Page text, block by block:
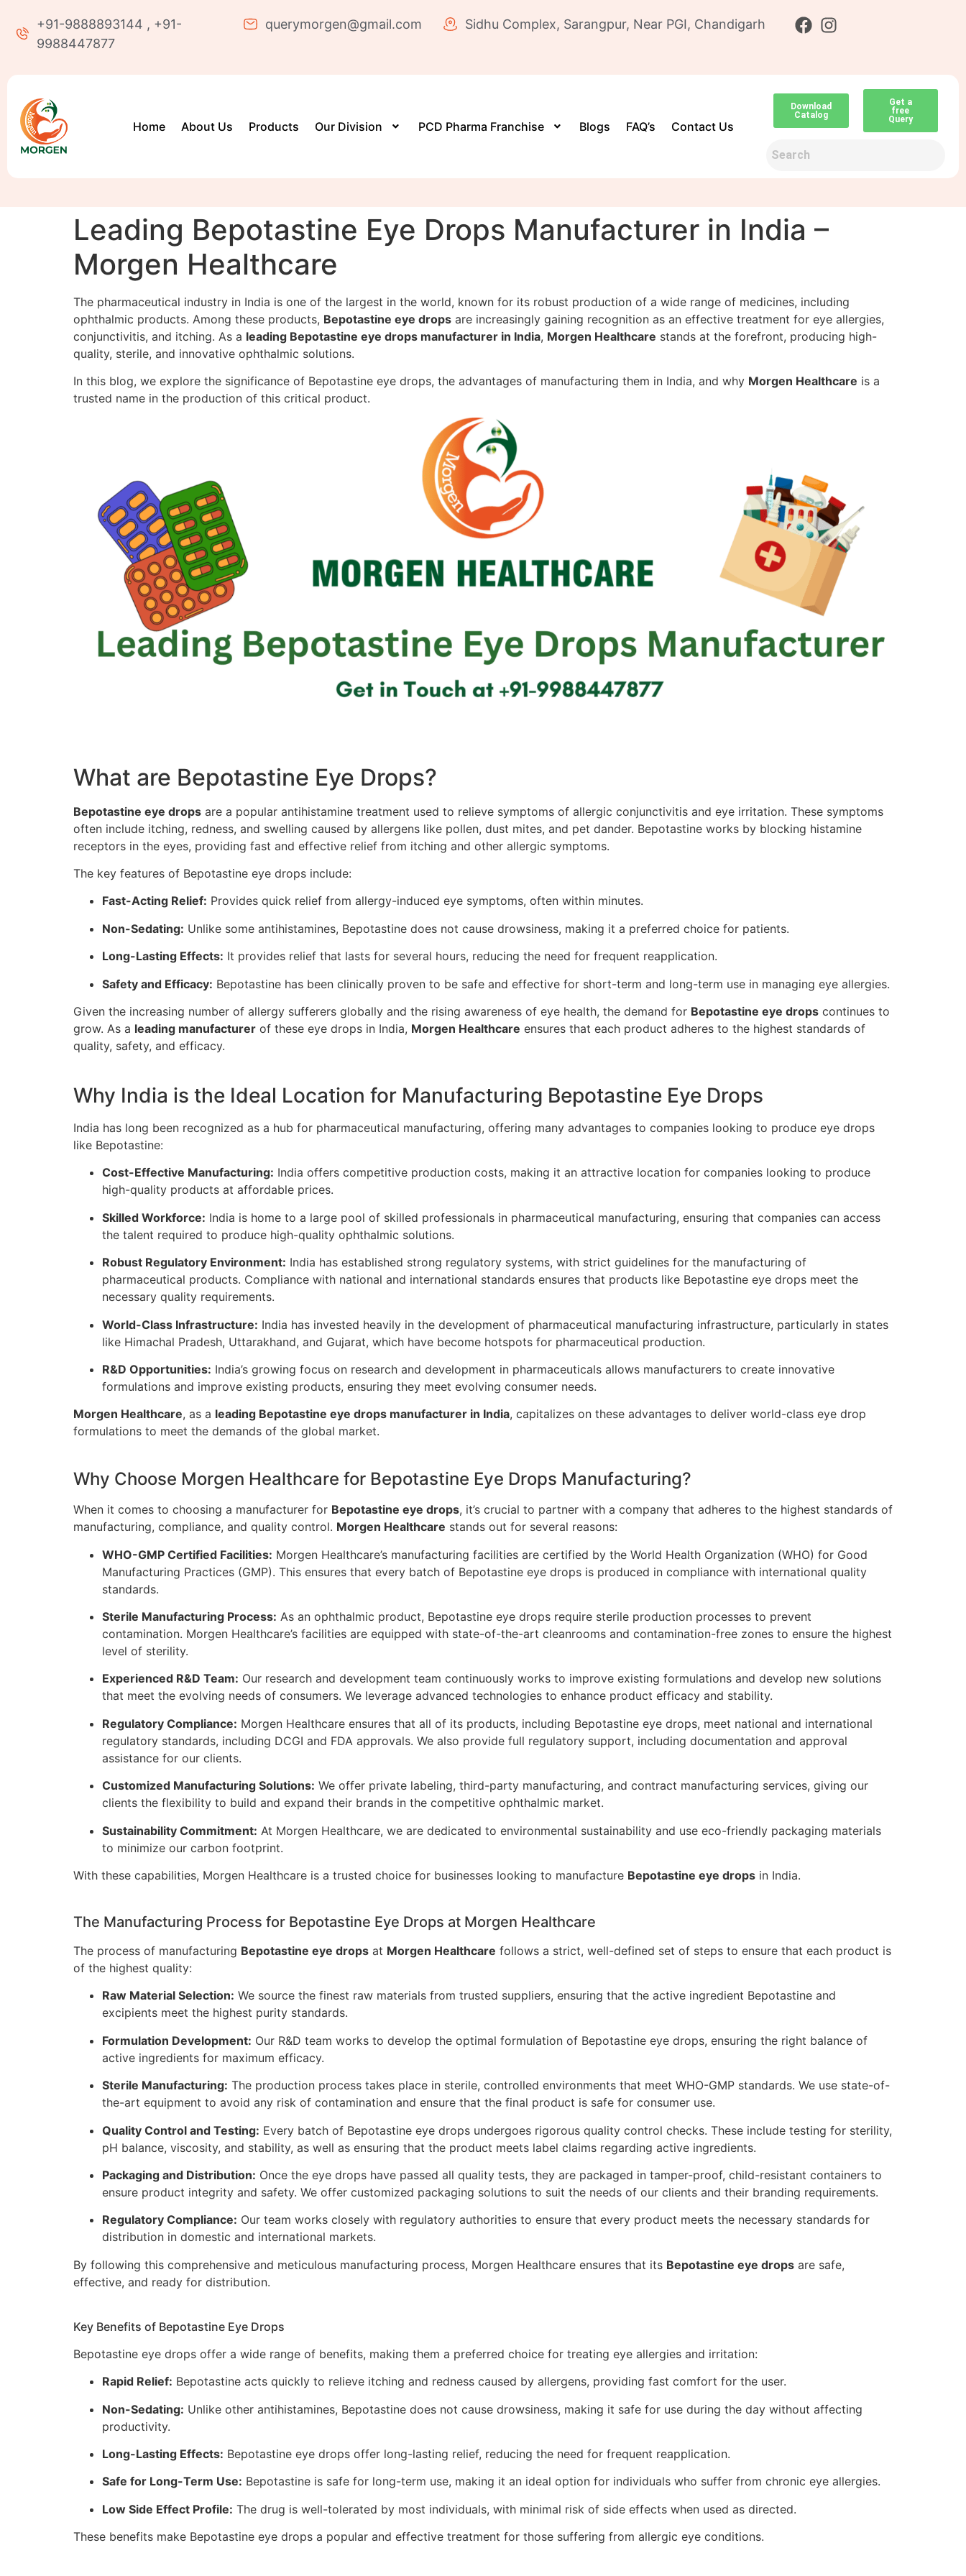
+91-9888893144 , +91-
9988447877
querymorgen@gmail.com Sidhu Complex, Sarangpur, Near PGI, Chandigarh
Home About Us Products Our Division PCD Pharma Franchise Blogs FAQ’s Contact Us
Download
Catalog
Get a
free
Query
Leading Bepotastine Eye Drops Manufacturer in India –
Morgen Healthcare
The pharmaceutical industry in India is one of the largest in the world, known for its robust production of a wide range of medicines, including
ophthalmic products. Among these products, Bepotastine eye drops are increasingly gaining recognition as an effective treatment for eye allergies,
conjunctivitis, and itching. As a leading Bepotastine eye drops manufacturer in India, Morgen Healthcare stands at the forefront, producing high-
quality, sterile, and innovative ophthalmic solutions.
In this blog, we explore the significance of Bepotastine eye drops, the advantages of manufacturing them in India, and why Morgen Healthcare is a
trusted name in the production of this critical product.
What are Bepotastine Eye Drops?
Bepotastine eye drops are a popular antihistamine treatment used to relieve symptoms of allergic conjunctivitis and eye irritation. These symptoms
often include itching, redness, and swelling caused by allergens like pollen, dust mites, and pet dander. Bepotastine works by blocking histamine
receptors in the eyes, providing fast and effective relief from itching and other allergic symptoms.
The key features of Bepotastine eye drops include:
Fast-Acting Relief: Provides quick relief from allergy-induced eye symptoms, often within minutes.
Non-Sedating: Unlike some antihistamines, Bepotastine does not cause drowsiness, making it a preferred choice for patients.
Long-Lasting Effects: It provides relief that lasts for several hours, reducing the need for frequent reapplication.
Safety and Efficacy: Bepotastine has been clinically proven to be safe and effective for short-term and long-term use in managing eye allergies.
Given the increasing number of allergy sufferers globally and the rising awareness of eye health, the demand for Bepotastine eye drops continues to
grow. As a leading manufacturer of these eye drops in India, Morgen Healthcare ensures that each product adheres to the highest standards of
quality, safety, and efficacy.
Why India is the Ideal Location for Manufacturing Bepotastine Eye Drops
India has long been recognized as a hub for pharmaceutical manufacturing, offering many advantages to companies looking to produce eye drops
like Bepotastine:
Cost-Effective Manufacturing: India offers competitive production costs, making it an attractive location for companies looking to produce
high-quality products at affordable prices.
Skilled Workforce: India is home to a large pool of skilled professionals in pharmaceutical manufacturing, ensuring that companies can access
the talent required to produce high-quality ophthalmic solutions.
Robust Regulatory Environment: India has established strong regulatory systems, with strict guidelines for the manufacturing of
pharmaceutical products. Compliance with national and international standards ensures that products like Bepotastine eye drops meet the
necessary quality requirements.
World-Class Infrastructure: India has invested heavily in the development of pharmaceutical manufacturing infrastructure, particularly in states
like Himachal Pradesh, Uttarakhand, and Gujarat, which have become hotspots for pharmaceutical production.
R&D Opportunities: India’s growing focus on research and development in pharmaceuticals allows manufacturers to create innovative
formulations and improve existing products, ensuring they meet evolving consumer needs.
Morgen Healthcare, as a leading Bepotastine eye drops manufacturer in India, capitalizes on these advantages to deliver world-class eye drop
formulations to meet the demands of the global market.
Why Choose Morgen Healthcare for Bepotastine Eye Drops Manufacturing?
When it comes to choosing a manufacturer for Bepotastine eye drops, it’s crucial to partner with a company that adheres to the highest standards of
manufacturing, compliance, and quality control. Morgen Healthcare stands out for several reasons:
WHO-GMP Certified Facilities: Morgen Healthcare’s manufacturing facilities are certified by the World Health Organization (WHO) for Good
Manufacturing Practices (GMP). This ensures that every batch of Bepotastine eye drops is produced in compliance with international quality
standards.
Sterile Manufacturing Process: As an ophthalmic product, Bepotastine eye drops require sterile production processes to prevent
contamination. Morgen Healthcare’s facilities are equipped with state-of-the-art cleanrooms and contamination-free zones to ensure the highest
level of sterility.
Experienced R&D Team: Our research and development team continuously works to improve existing formulations and develop new solutions
that meet the evolving needs of consumers. We leverage advanced technologies to enhance product efficacy and stability.
Regulatory Compliance: Morgen Healthcare ensures that all of its products, including Bepotastine eye drops, meet national and international
regulatory standards, including DCGI and FDA approvals. We also provide full regulatory support, including documentation and approval
assistance for our clients.
Customized Manufacturing Solutions: We offer private labeling, third-party manufacturing, and contract manufacturing services, giving our
clients the flexibility to build and expand their brands in the competitive ophthalmic market.
Sustainability Commitment: At Morgen Healthcare, we are dedicated to environmental sustainability and use eco-friendly packaging materials
to minimize our carbon footprint.
With these capabilities, Morgen Healthcare is a trusted choice for businesses looking to manufacture Bepotastine eye drops in India.
The Manufacturing Process for Bepotastine Eye Drops at Morgen Healthcare
The process of manufacturing Bepotastine eye drops at Morgen Healthcare follows a strict, well-defined set of steps to ensure that each product is
of the highest quality:
Raw Material Selection: We source the finest raw materials from trusted suppliers, ensuring that the active ingredient Bepotastine and
excipients meet the highest purity standards.
Formulation Development: Our R&D team works to develop the optimal formulation of Bepotastine eye drops, ensuring the right balance of
active ingredients for maximum efficacy.
Sterile Manufacturing: The production process takes place in sterile, controlled environments that meet WHO-GMP standards. We use state-of-
the-art equipment to avoid any risk of contamination and ensure that the final product is safe for consumer use.
Quality Control and Testing: Every batch of Bepotastine eye drops undergoes rigorous quality control checks. These include testing for sterility,
pH balance, viscosity, and stability, as well as ensuring that the product meets label claims regarding active ingredients.
Packaging and Distribution: Once the eye drops have passed all quality tests, they are packaged in tamper-proof, child-resistant containers to
ensure product integrity and safety. We offer customized packaging solutions to suit the needs of our clients and their branding requirements.
Regulatory Compliance: Our team works closely with regulatory authorities to ensure that every product meets the necessary standards for
distribution in domestic and international markets.
By following this comprehensive and meticulous manufacturing process, Morgen Healthcare ensures that its Bepotastine eye drops are safe,
effective, and ready for distribution.
Key Benefits of Bepotastine Eye Drops
Bepotastine eye drops offer a wide range of benefits, making them a preferred choice for treating eye allergies and irritation:
Rapid Relief: Bepotastine acts quickly to relieve itching and redness caused by allergens, providing fast comfort for the user.
Non-Sedating: Unlike other antihistamines, Bepotastine does not cause drowsiness, making it safe for use during the day without affecting
productivity.
Long-Lasting Effects: Bepotastine eye drops offer long-lasting relief, reducing the need for frequent reapplication.
Safe for Long-Term Use: Bepotastine is safe for long-term use, making it an ideal option for individuals who suffer from chronic eye allergies.
Low Side Effect Profile: The drug is well-tolerated by most individuals, with minimal risk of side effects when used as directed.
These benefits make Bepotastine eye drops a popular and effective treatment for those suffering from allergic eye conditions.